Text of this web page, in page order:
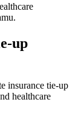
up
insurance tie-up
healthcare